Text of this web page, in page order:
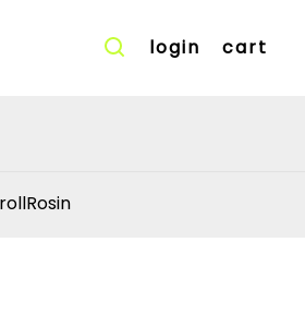
login cart
Rosin